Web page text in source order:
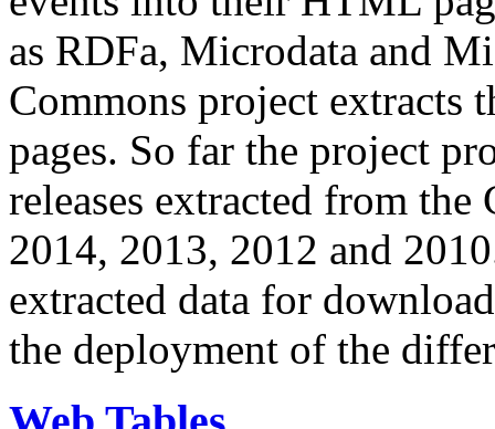
as RDFa, Microdata and
Commons project extracts
pages. So far the project
releases extracted from
2014, 2013, 2012 and
extracted data for
the deployment of the